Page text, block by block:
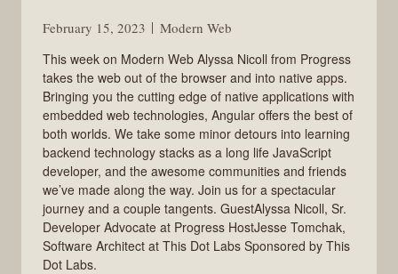
February 15, 2023
Modern Web
This week on Modern Web Alyssa Nicoll from Progress
takes the web out of the browser and into native apps.
Bringing you the cutting edge of native applications with
embedded web technologies, Angular offers the best of
both worlds. We take some minor detours into learning
backend technology stacks as a long life JavaScript
developer, and the awesome communities and friends
we’ve made along the way. Join us for a spectacular
journey and a couple tangents. GuestAlyssa Nicoll, Sr.
Developer Advocate at Progress HostJesse Tomchak,
Software Architect at This Dot Labs Sponsored by This
Dot Labs.